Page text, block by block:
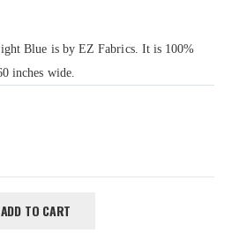
Blue is by EZ Fabrics. It is 100%
inches wide.
ADD TO CART